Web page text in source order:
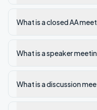
What is a closed AA
What is a speaker
What is a discussion